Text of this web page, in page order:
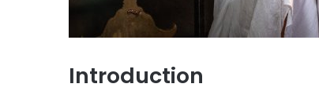
Introduction